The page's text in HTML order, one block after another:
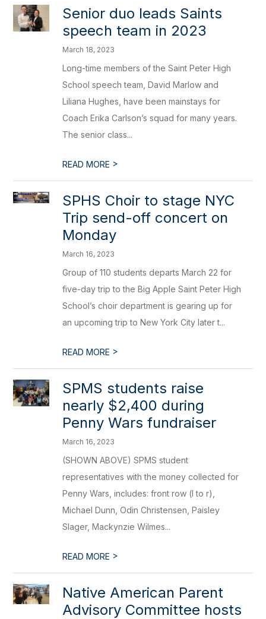
Senior duo leads Saints
speech team in 2023
March 18, 2023
Long-time members of the Saint Peter High
School speech team, David Marlow and
Liliana Hughes, have been mainstays for
Coach Erika Carlson’s squad for many years.
The senior class...
READ MORE >
SPHS Choir to stage NYC
Trip send-off concert on
Monday
March 16, 2023
Group of 110 students departs March 22 for
five-day trip to the Big Apple Saint Peter High
School’s choir department is gearing up for
an upcoming trip to New York City later t...
READ MORE >
SPMS students raise
nearly $2,400 during
Penny Wars fundraiser
March 16, 2023
(SHOWN ABOVE) SPMS student
representatives with the money collected for
Penny Wars, includes: front row (l to r),
Michael Dunn, Odin Christensen, Paisley
Slager, Mackynzie Wilmes...
READ MORE >
Native American Parent
Advisory Committee hosts